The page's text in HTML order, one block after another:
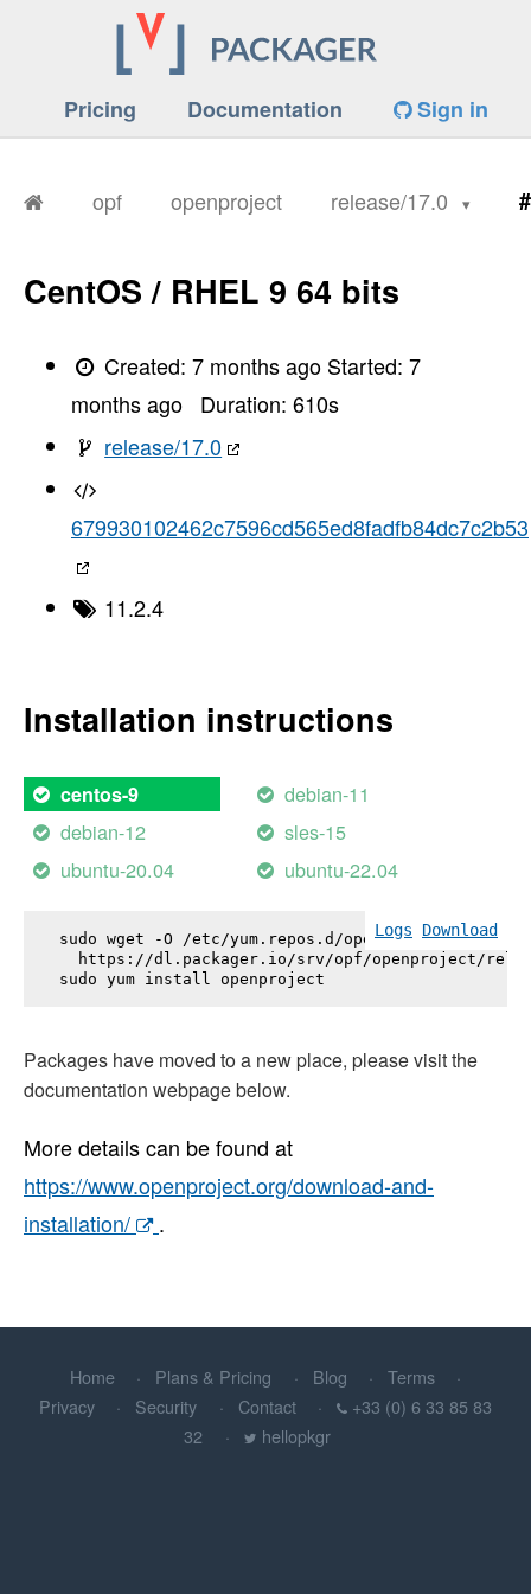
Pricing Documentation Sign in
opf openproject release/17.0
CentOS / RHEL 9 64 bits
Created:7 months ago Started:7
months ago
Duration: 610s
release/17.0
679930102462c7596cd565ed8fadfb84dc7c2b53
11.2.4
Installation instructions
centos-9
debian-11
debian-12
sles-15
ubuntu-20.04
ubuntu-22.04
Logs Download
sudo wget -O /etc/yum.repos.d/openproject.repo \
https://dl.packager.io/srv/opf/openproject/
sudo yum install openproject
Packages have moved to a new place, please visit the
documentation webpage below.
More details can be found at
https://www.openproject.org/download-and-
installation/
.
Home Plans & Pricing Blog
Terms
Privacy
Security Contact
+33 (0) 6 33 85 83
32
hellopkgr